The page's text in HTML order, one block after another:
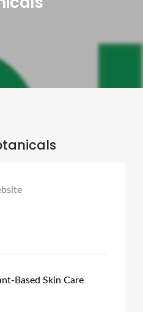
Based Skin Care